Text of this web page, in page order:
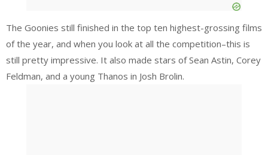
The Goonies still finished in the top ten highest-grossing films
of the year, and when you look at all the competition–this is
still pretty impressive. It also made stars of Sean Astin, Corey
Feldman, and a young Thanos in Josh Brolin.